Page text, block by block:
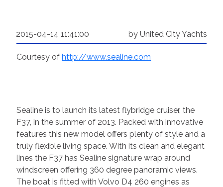
2015-04-14 11:41:00 by United City Yachts
Courtesy ofhttp://www.sealine.com
Sealine is to launch its latest flybridge cruiser, the
F37, in the summer of 2013. Packed with innovative
features this new model offers plenty of style and a
truly flexible living space. With its clean and elegant
lines the F37 has Sealine signature wrap around
windscreen offering 360 degree panoramic views.
The boat is fitted with Volvo D4 260 engines as